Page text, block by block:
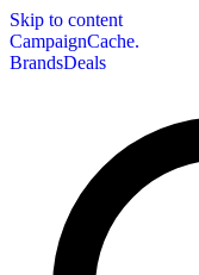
Skip to content
CampaignCache.
BrandsDeals